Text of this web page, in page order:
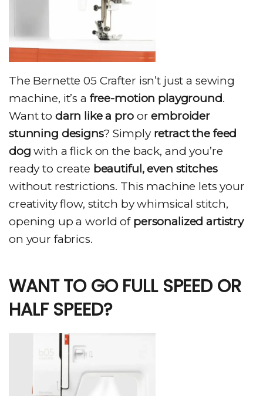
The Bernette 05 Crafter isn’t just a sewing
machine, it’s a free-motion playground.
Want to darn like a proorembroider
stunning designs? Simply retract the feed
dog with a flick on the back, and you’re
ready to create beautiful, even stitches
without restrictions. This machine lets your
creativity flow, stitch by whimsical stitch,
opening up a world of personalized artistry
on your fabrics.
WANT TO GO FULL SPEED OR
HALF SPEED?